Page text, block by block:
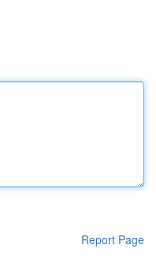
Report Page